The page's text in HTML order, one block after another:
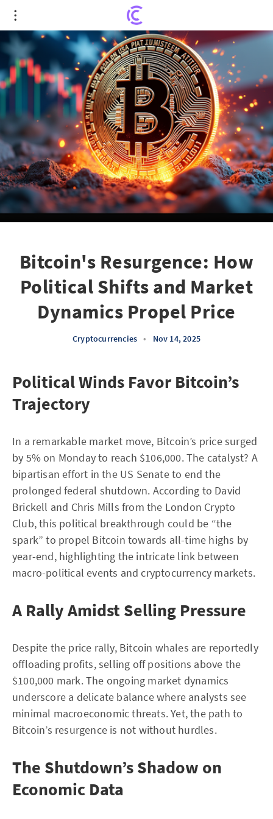
Bitcoin's Resurgence: How Political Shifts and
Market Dynamics Propel Price
Bitcoin's Resurgence: How
Political Shifts and Market
Dynamics Propel Price
Cryptocurrencies • Nov 14, 2025
Political Winds Favor Bitcoin’s
Trajectory
In a remarkable market move, Bitcoin’s price surged
by 5% on Monday to reach $106,000. The catalyst? A
bipartisan effort in the US Senate to end the
prolonged federal shutdown. According to David
Brickell and Chris Mills from the London Crypto
Club, this political breakthrough could be “the
spark” to propel Bitcoin towards all-time highs by
year-end, highlighting the intricate link between
macro-political events and cryptocurrency markets.
A Rally Amidst Selling Pressure
Despite the price rally, Bitcoin whales are reportedly
offloading profits, selling off positions above the
$100,000 mark. The ongoing market dynamics
underscore a delicate balance where analysts see
minimal macroeconomic threats. Yet, the path to
Bitcoin’s resurgence is not without hurdles.
The Shutdown’s Shadow on
Economic Data